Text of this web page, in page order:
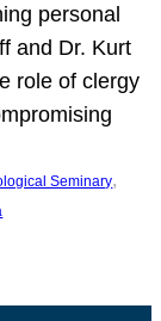
personal
and Dr. Kurt
role of clergy
Seminary